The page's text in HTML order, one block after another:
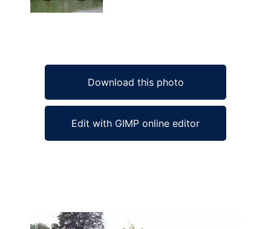
Download this photo
Edit with GIMP online editor